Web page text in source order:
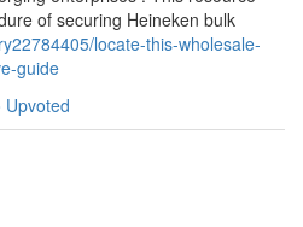
of securing Heineken bulk
locate-this-wholesale-
guide
Upvoted